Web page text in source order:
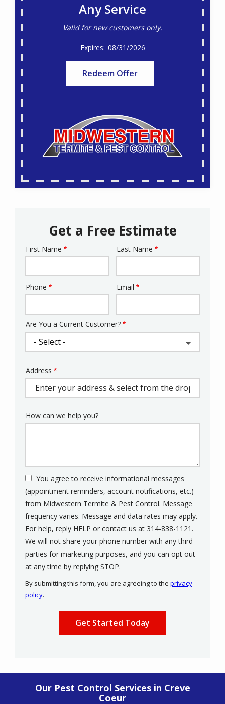
Any Service
Valid for new customers only.
08/31/2026
Redeem Offer
Get a Free Estimate
Name
First Name Last Name
Contact
Phone Email
Are You a Current Customer?
Address
(autocomplete)
Address
How can we help you?
You agree to receive informational messages
(appointment reminders, account notifications, etc.)
from Midwestern Termite & Pest Control. Message
frequency varies. Message and data rates may apply.
For help, reply HELP or contact us at 314-838-1121.
We will not share your phone number with any third
parties for marketing purposes, and you can opt out
at any time by replying STOP.
By submitting this form, you are agreeing to the privacy
policy.
Submission
Our Pest Control Services in Creve
Coeur